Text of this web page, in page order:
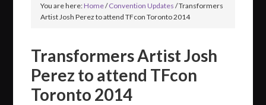
You are here:Home/Convention Updates /Transformers
Artist Josh Perez to attend TFcon Toronto 2014
Transformers Artist Josh
Perez to attend TFcon
Toronto 2014